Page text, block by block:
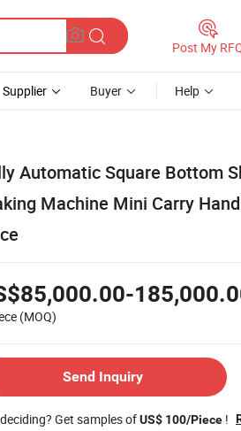
Post My
Supplier Buyer Help
Automatic Square Bottom
Machine Mini Carry
(MOQ)
Send Inquiry
Get samples ofUS$ 100/Piece !